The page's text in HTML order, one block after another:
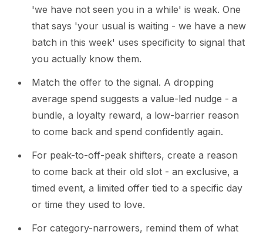
'we have not seen you in a while' is weak. One
that says 'your usual is waiting - we have a new
batch in this week' uses specificity to signal that
you actually know them.
Match the offer to the signal. A dropping
average spend suggests a value-led nudge - a
bundle, a loyalty reward, a low-barrier reason
to come back and spend confidently again.
For peak-to-off-peak shifters, create a reason
to come back at their old slot - an exclusive, a
timed event, a limited offer tied to a specific day
or time they used to love.
For category-narrowers, remind them of what